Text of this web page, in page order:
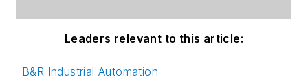
Leaders relevant to this article:
B&R Industrial Automation